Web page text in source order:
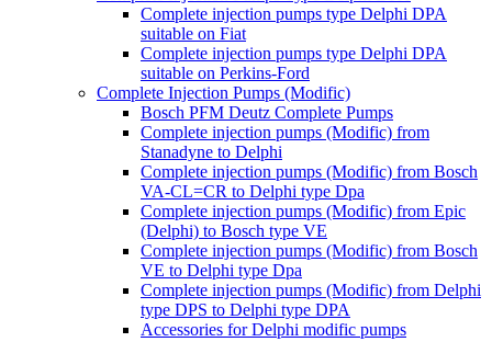
Complete injection pumps type Delphi DPA
suitable on Fiat
Complete injection pumps type Delphi DPA
suitable on Perkins-Ford
Complete Injection Pumps (Modific)
Bosch PFM Deutz Complete Pumps
Complete injection pumps (Modific) from
Stanadyne to Delphi
Complete injection pumps (Modific) from Bosch
VA-CL=CR to Delphi type Dpa
Complete injection pumps (Modific) from Epic
(Delphi) to Bosch type VE
Complete injection pumps (Modific) from Bosch
VE to Delphi type Dpa
Complete injection pumps (Modific) from Delphi
type DPS to Delphi type DPA
Accessories for Delphi modific pumps